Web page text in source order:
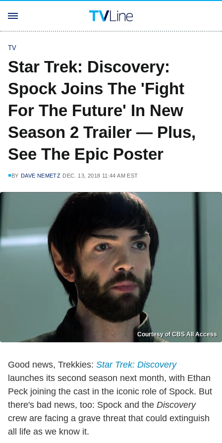
TV
Star Trek: Discovery:
Spock Joins The 'Fight
For The Future' In New
Season 2 Trailer — Plus,
See The Epic Poster
BY DAVE NEMETZ DEC. 13, 2018 11:44 AM EST
Courtesy of CBS All Access
Good news, Trekkies: Star Trek: Discovery
launches its second season next month, with Ethan
Peck joining the cast in the iconic role of Spock. But
there's bad news, too: Spock and the Discovery
crew are facing a grave threat that could extinguish
all life as we know it.